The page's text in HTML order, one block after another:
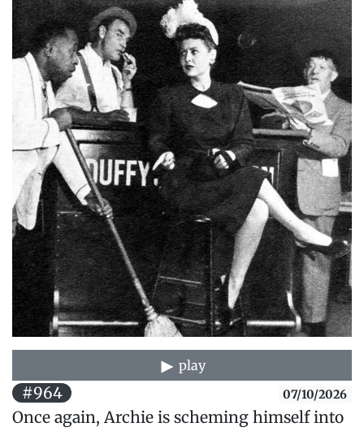
play
#964 07/10/2026
Once again, Archie is scheming himself into